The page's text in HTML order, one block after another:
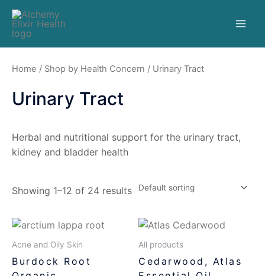
Home / Shop by Health Concern / Urinary Tract
Urinary Tract
Herbal and nutritional support for the urinary tract,
kidney and bladder health
Showing 1–12 of 24 results
Acne and Oily Skin
Burdock Root
All products
Cedarwood, Atlas